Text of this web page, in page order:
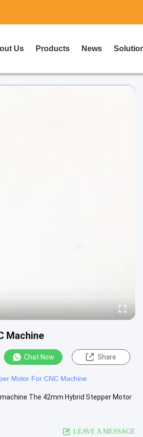
Us Products News
Machine
Chat Now Share
Motor For CNC Machine
The 42mm Hybrid Stepper Motor
LEAVE A MESSAGE